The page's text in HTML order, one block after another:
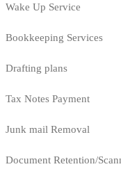
Wake Up Service
Bookkeeping Services
Drafting plans
Tax Notes Payment
Junk mail Removal
Document Retention/